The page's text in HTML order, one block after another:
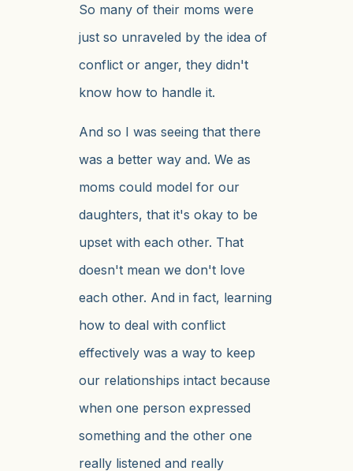
So many of their moms were
just so unraveled by the idea of
conflict or anger, they didn't
know how to handle it.
And so I was seeing that there
was a better way and. We as
moms could model for our
daughters, that it's okay to be
upset with each other. That
doesn't mean we don't love
each other. And in fact, learning
how to deal with conflict
effectively was a way to keep
our relationships intact because
when one person expressed
something and the other one
really listened and really